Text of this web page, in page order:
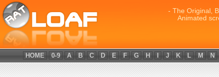
- The Original,
Animated
HOME 0-9 A B C D E F G H J K L M N